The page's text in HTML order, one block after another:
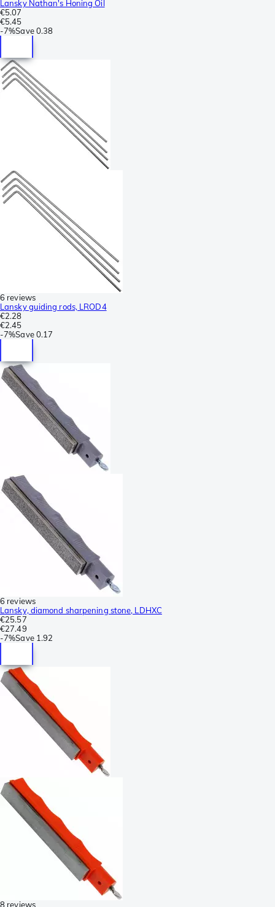
Lansky Nathan's Honing Oil
€5.07
€5.45
-7%Save 0.38
6 reviews
Lansky guiding rods, LROD4
€2.28
€2.45
-7%Save 0.17
6 reviews
Lansky, diamond sharpening stone, LDHXC
€25.57
€27.49
-7%Save 1.92
8 reviews